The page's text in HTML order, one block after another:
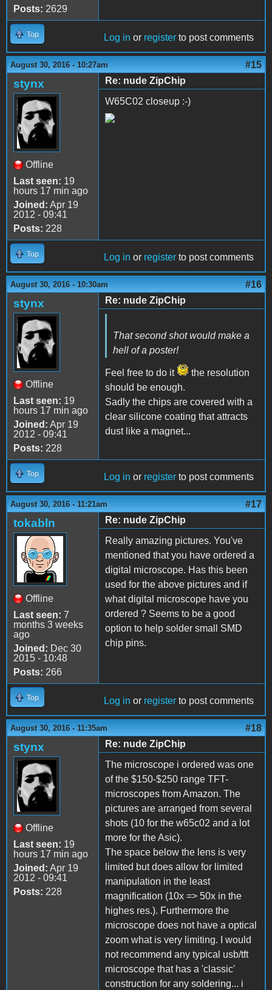
Posts: 2629
Top Log in or register to post comments
August 30, 2016 - 10:27am #15
stynx
Offline
Last seen: 19
hours 17 min ago
Joined: Apr 19
2012 - 09:41
Posts: 228
Re: nude ZipChip
W65C02 closeup :-)
Top Log in or register to post comments
August 30, 2016 - 10:30am #16
stynx
Offline
Last seen: 19
hours 17 min ago
Joined: Apr 19
2012 - 09:41
Posts: 228
Re: nude ZipChip
That second shot would make a
hell of a poster!
Feel free to do it
the resolution
should be enough.
Sadly the chips are covered with a
clear silicone coating that attracts
dust like a magnet...
Top Log in or register to post comments
August 30, 2016 - 11:21am #17
tokabln
Offline
Last seen: 7
months 3 weeks
ago
Joined: Dec 30
2015 - 10:48
Posts: 266
Re: nude ZipChip
Really amazing pictures. You've
mentioned that you have ordered a
digital microscope. Has this been
used for the above pictures and if
what digital microscope have you
ordered ? Seems to be a good
option to help solder small SMD
chip pins.
Top Log in or register to post comments
August 30, 2016 - 11:35am #18
stynx
Offline
Last seen: 19
hours 17 min ago
Joined: Apr 19
2012 - 09:41
Posts: 228
Re: nude ZipChip
The microscope i ordered was one
of the $150-$250 range TFT-
microscopes from Amazon. The
pictures are arranged from several
shots (10 for the w65c02 and a lot
more for the Asic).
The space below the lens is very
limited but does allow for limited
manipulation in the least
magnification (10x => 50x in the
highes res.). Furthermore the
microscope does not have a optical
zoom what is very limiting. I would
not recommend any typical usb/tft
microscope that has a 'classic'
construction for any soldering... i